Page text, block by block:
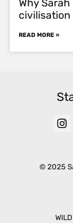
Why
civilisation
READ MORE »
© 2025